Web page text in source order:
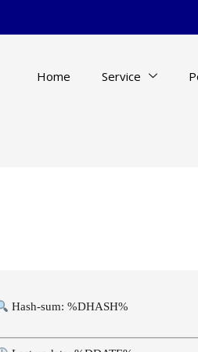
Home Service
Hash-sum: %DHASH%